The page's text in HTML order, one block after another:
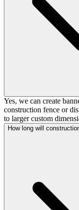
Yes, we can create
construction fence or
to larger custom
How long will